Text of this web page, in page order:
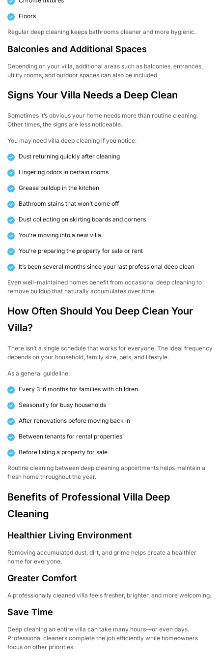
Floors
Regular deep cleaning keeps bathrooms cleaner and more hygienic.
Balconies and Additional Spaces
Depending on your villa, additional areas such as balconies, entrances,
utility rooms, and outdoor spaces can also be included.
Signs Your Villa Needs a Deep Clean
Sometimes it’s obvious your home needs more than routine cleaning.
Other times, the signs are less noticeable.
You may need villa deep cleaning if you notice:
Dust returning quickly after cleaning
Lingering odors in certain rooms
Grease buildup in the kitchen
Bathroom stains that won’t come off
Dust collecting on skirting boards and corners
You’re moving into a new villa
You’re preparing the property for sale or rent
It’s been several months since your last professional deep clean
Even well-maintained homes benefit from occasional deep cleaning to
remove buildup that naturally accumulates over time.
How Often Should You Deep Clean Your
Villa?
There isn’t a single schedule that works for everyone. The ideal frequency
depends on your household, family size, pets, and lifestyle.
As a general guideline:
Every 3–6 months for families with children
Seasonally for busy households
After renovations before moving back in
Between tenants for rental properties
Before listing a property for sale
Routine cleaning between deep cleaning appointments helps maintain a
fresh home throughout the year.
Benefits of Professional Villa Deep
Cleaning
Healthier Living Environment
Removing accumulated dust, dirt, and grime helps create a healthier
home for everyone.
Greater Comfort
A professionally cleaned villa feels fresher, brighter, and more welcoming.
Save Time
Deep cleaning an entire villa can take many hours—or even days.
Professional cleaners complete the job efficiently while homeowners
focus on other priorities.